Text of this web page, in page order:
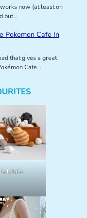
now (at least on
but…
Pokemon Cafe In
that gives a great
Cafe…
lalylala